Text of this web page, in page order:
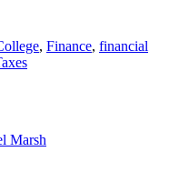
, Finance, financial
Marsh